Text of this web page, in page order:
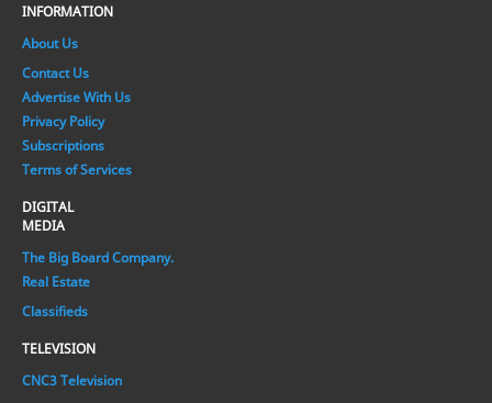
INFORMATION
About Us
Contact Us
Advertise With Us
Privacy Policy
Subscriptions
Terms of Services
DIGITAL
MEDIA
The Big Board Company.
Real Estate
Classifieds
TELEVISION
CNC3 Television